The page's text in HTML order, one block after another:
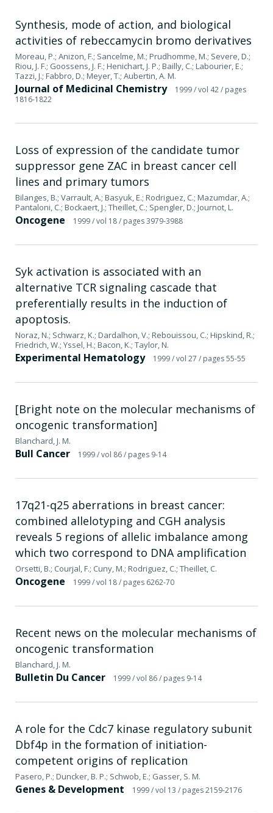
Synthesis, mode of action, and biological
activities of rebeccamycin bromo derivatives
Moreau, P.; Anizon, F.; Sancelme, M.; Prudhomme, M.; Severe, D.;
Riou, J. F.; Goossens, J. F.; Henichart, J. P.; Bailly, C.; Labourier, E.;
Tazzi, J.; Fabbro, D.; Meyer, T.; Aubertin, A. M.
Journal of Medicinal Chemistry 1999/ vol 42/ pages
1816-1822
Loss of expression of the candidate tumor
suppressor gene ZAC in breast cancer cell
lines and primary tumors
Bilanges, B.; Varrault, A.; Basyuk, E.; Rodriguez, C.; Mazumdar, A.;
Pantaloni, C.; Bockaert, J.; Theillet, C.; Spengler, D.; Journot, L.
Oncogene 1999/ vol 18/ pages 3979-3988
Syk activation is associated with an
alternative TCR signaling cascade that
preferentially results in the induction of
apoptosis.
Noraz, N.; Schwarz, K.; Dardalhon, V.; Rebouissou, C.; Hipskind, R.;
Friedrich, W.; Yssel, H.; Bacon, K.; Taylor, N.
Experimental Hematology 1999/ vol 27 / pages 55-55
[Bright note on the molecular mechanisms of
oncogenic transformation]
Blanchard, J. M.
Bull Cancer 1999/ vol 86/ pages 9-14
17q21-q25 aberrations in breast cancer:
combined allelotyping and CGH analysis
reveals 5 regions of allelic imbalance among
which two correspond to DNA amplification
Orsetti, B.; Courjal, F.; Cuny, M.; Rodriguez, C.; Theillet, C.
Oncogene 1999/ vol 18/ pages 6262-70
Recent news on the molecular mechanisms of
oncogenic transformation
Blanchard, J. M.
Bulletin Du Cancer 1999/ vol 86/ pages 9-14
A role for the Cdc7 kinase regulatory subunit
Dbf4p in the formation of initiation-
competent origins of replication
Pasero, P.; Duncker, B. P.; Schwob, E.; Gasser, S. M.
Genes & Development 1999/ vol 13 / pages 2159-2176